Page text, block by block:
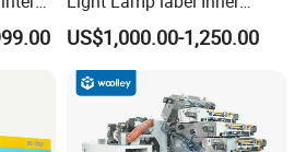
Board 040163 Ls-S Paper
Guillotine Control Card Right
Side for Polar 115 Cutting
US$1,000.00-1,250.00